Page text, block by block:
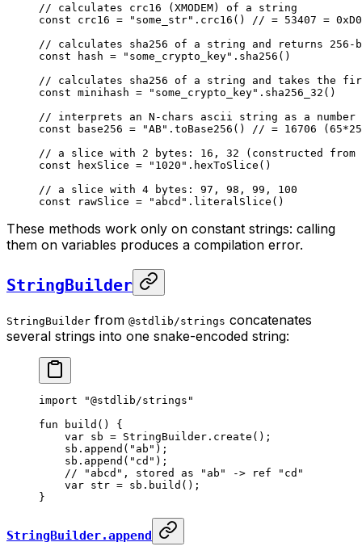
// calculates crc16 (XMODEM) of a string
const crc16 = "some_str" . crc16 ()
// = 53407 =
// calculates sha256 of a string and returns
const hash = "some_crypto_key" . sha256 ()
// calculates sha256 of a string and takes the
const minihash = "some_crypto_key" . sha256_32 ()
// interprets an N-chars ascii string as a number
const base256 = "AB" . toBase256 ()
// = 16706
// a slice with 2 bytes: 16, 32 (constructed from
const hexSlice = "1020" . hexToSlice ()
// a slice with 4 bytes: 97, 98, 99, 100
const rawSlice = "abcd" . literalSlice ()
These methods work only on constant strings: calling
them on variables produces a compilation error.
StringBuilder
StringBuilder from @stdlib/strings concatenates
several strings into one snake-encoded string:
import "@stdlib/strings"
fun build () {
var sb = StringBuilder . create ();
sb. append ( "ab" );
sb. append ( "cd" );
// "abcd", stored as "ab" -> ref "cd"
var str = sb. build ();
}
StringBuilder.append